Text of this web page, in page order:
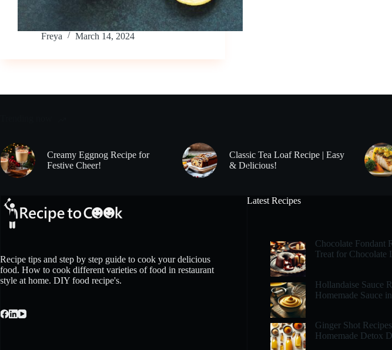
Freya March 14, 2024
Creamy Eggnog Recipe for
Festive Cheer!
Classic Tea Loaf Recipe | Easy
& Delicious!
Recipe tips and step by step guide to cook your delicious
food. How to cook different varieties of food in restaurant
style at home. DIY food recipe's.
Latest Recipes
Chocolate Fondant
Treat for Chocolate
Hollandaise Sauce
Homemade Sauce
Ginger Shot
Homemade Detox